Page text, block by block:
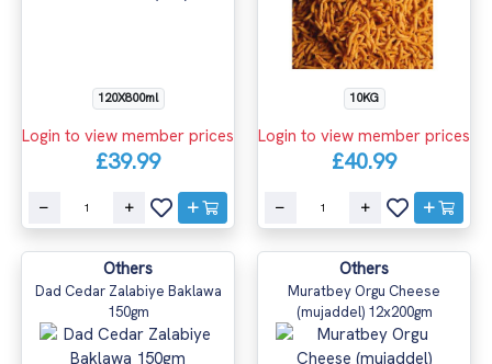
120X800ml
Login to view member prices
£39.99
10KG
Login to view member prices
£40.99
Others
Dad Cedar Zalabiye Baklawa
150gm
Others
Muratbey Orgu Cheese
(mujaddel) 12x200gm